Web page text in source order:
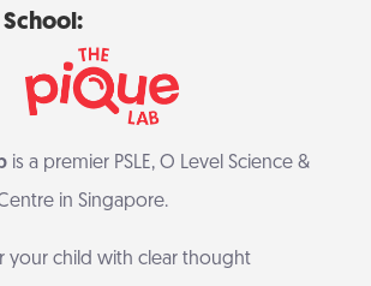
is a premier PSLE, O Level Science &
in Singapore.
your child with clear thought